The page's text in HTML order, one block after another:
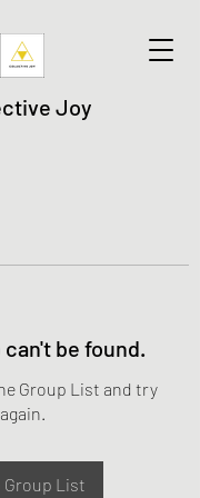
Joy
be found.
Group List and try
again.
Group List